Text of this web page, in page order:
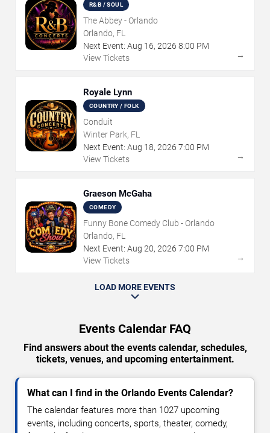
R&B / SOUL
The Abbey - Orlando
Orlando, FL
Next Event: Aug 16, 2026 8:00 PM
View Tickets
→
Royale Lynn
COUNTRY / FOLK
Conduit
Winter Park, FL
Next Event: Aug 18, 2026 7:00 PM
View Tickets
→
Graeson McGaha
COMEDY
Funny Bone Comedy Club - Orlando
Orlando, FL
Next Event: Aug 20, 2026 7:00 PM
View Tickets
→
LOAD MORE EVENTS
Events Calendar FAQ
Find answers about the events calendar, schedules,
tickets, venues, and upcoming entertainment.
What can I find in the Orlando Events Calendar?
The calendar features more than 1027 upcoming
events, including concerts, sports, theater, comedy,